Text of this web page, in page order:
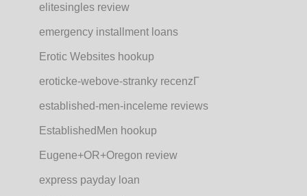
elitesingles review
emergency installment loans
Erotic Websites hookup
eroticke-webove-stranky recenzГ­
established-men-inceleme reviews
EstablishedMen hookup
Eugene+OR+Oregon review
express payday loan